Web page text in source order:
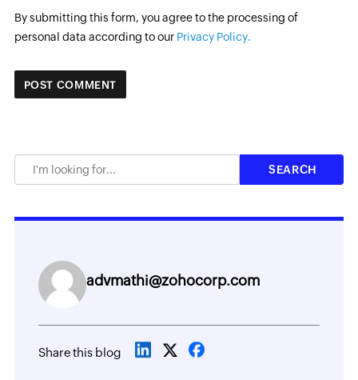
By submitting this form, you agree to the processing of
personal data according to our Privacy Policy.
advmathi@zohocorp.com
Share this blog